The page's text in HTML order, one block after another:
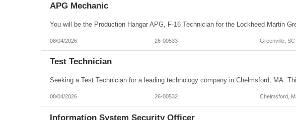
APG Mechanic
08/04/2026 26-00533 Greenville, SC
Test Technician
08/04/2026 26-00532 Chelmsford,
Information System Security Officer